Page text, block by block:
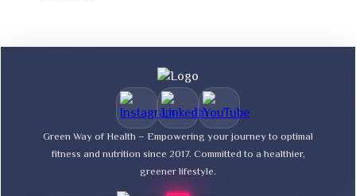
Green Way of Health – Empowering your journey to optimal
fitness and nutrition since 2017. Committed to a healthier,
greener lifestyle.